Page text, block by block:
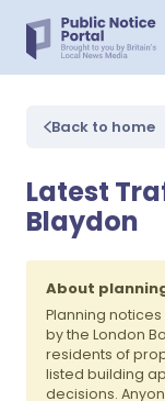
Back to home
Latest
Blaydon
About
Planning
by the London
residents of
listed building
decisions.